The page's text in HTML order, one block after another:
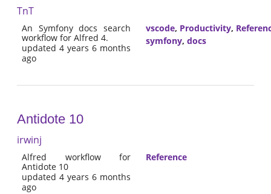
TnT
An Symfony docs search
workflow for Alfred 4.
updated 4 years 6 months
ago
vscode, Productivity,
symfony, docs
Antidote 10
irwinj
Alfred workflow for
Antidote 10
updated 4 years 6 months
ago
Reference